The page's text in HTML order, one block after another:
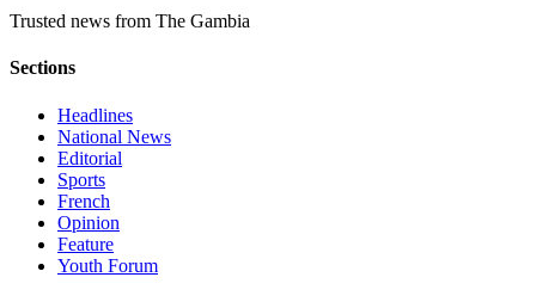
Trusted news from The Gambia
Sections
Headlines
National News
Editorial
Sports
French
Opinion
Feature
Youth Forum